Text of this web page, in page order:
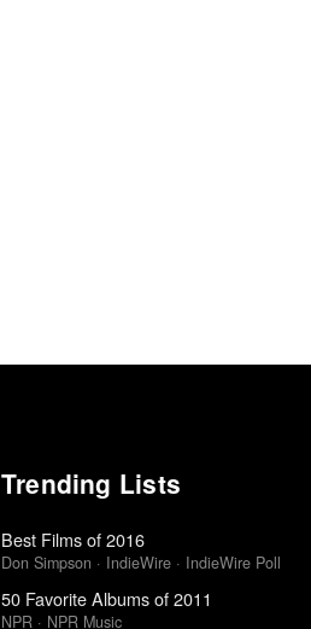
Trending Lists
Best Films of 2016
Don Simpson · IndieWire · IndieWire Poll
50 Favorite Albums of 2011
NPR · NPR Music